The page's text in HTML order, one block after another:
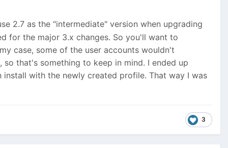
2.7 as the "intermediate" version when upgrading
for the major 3.x changes. So you'll want to
case, some of the user accounts wouldn't
that's something to keep in mind. I ended up
with the newly created profile. That way I was
3